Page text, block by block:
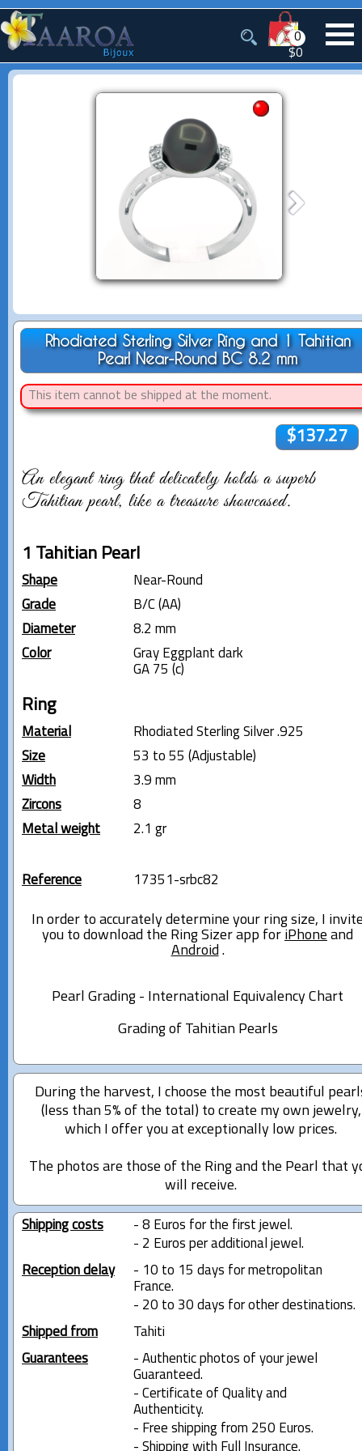
0
$0
Rhodiated Sterling Silver Ring and 1 Tahitian
Pearl Near-Round BC 8.2 mm
This item cannot be shipped at the moment.
$137.27
An elegant ring that delicately holds a superb
Tahitian pearl, like a treasure showcased.
1 Tahitian Pearl
Shape
Near-Round
Grade
B/C (AA)
Diameter
8.2 mm
Color
Gray Eggplant dark
GA 75 (c)
Ring
Material
Rhodiated Sterling Silver .925
Size
53 to 55 (Adjustable)
Width
3.9 mm
Zircons
8
Metal weight
2.1 gr
Reference 17351-srbc82
In order to accurately determine your ring size, I
you to download the Ring Sizer app for iPhone and
Android .
Pearl Grading - International Equivalency Chart
Grading of Tahitian Pearls
During the harvest, I choose the most beautiful
(less than 5% of the total) to create my own jewelry,
which I offer you at exceptionally low prices.
The photos are those of the Ring and the Pearl that
will receive.
Shipping costs
- 8 Euros for the first jewel.
- 2 Euros per additional jewel.
Reception delay
- 10 to 15 days for metropolitan
France.
- 20 to 30 days for other destinations.
Shipped from
Tahiti
Guarantees
- Authentic photos of your jewel
Guaranteed.
- Certificate of Quality and
Authenticity.
- Free shipping from 250 Euros.
- Shipping with Full Insurance.